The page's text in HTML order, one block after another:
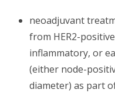
neoadjuvant
from HER2-
inflammatory, or
(either node-
diameter) as part